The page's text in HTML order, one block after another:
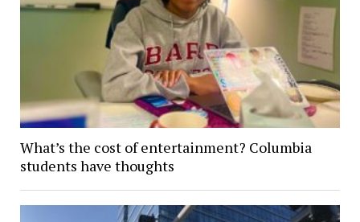
What’s the cost of entertainment? Columbia
students have thoughts